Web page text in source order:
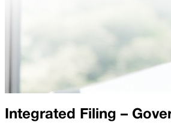
Integrated Filing –